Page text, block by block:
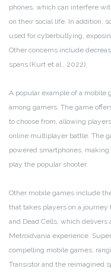
phones, which can interfere
on their social life. In addition,
used for cyberbullying,
Other concerns include
spans (Kurt et al., 2022).
A popular example of a mobile
among gamers. The game
to choose from, allowing
online multiplayer battle. The
powered smartphones,
play the popular shooter.
Other mobile games include
that takes players on a journey
and Dead Cells, which
Metroidvania experience.
compelling mobile games,
Transistor and the reimagined